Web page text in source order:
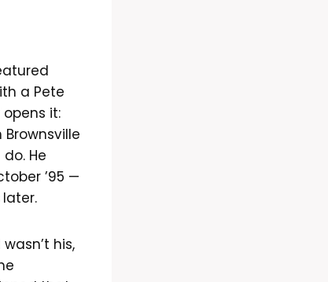
a Pete
opens it:
He
’95 —
his,